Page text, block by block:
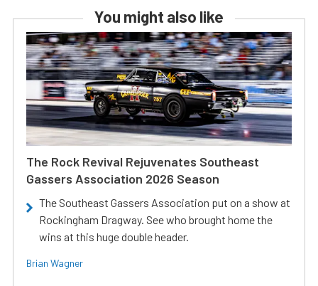
You might also like
The Rock Revival Rejuvenates Southeast
Gassers Association 2026 Season
The Southeast Gassers Association put on a show at
Rockingham Dragway. See who brought home the
wins at this huge double header.
Brian Wagner